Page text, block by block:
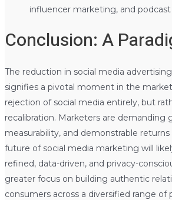
influencer marketing, and
Conclusion: A
The reduction in social media
signifies a pivotal moment in the
rejection of social media entirely, but
recalibration. Marketers are demanding
measurability, and demonstrable
future of social media marketing will
refined, data-driven, and privacy-
greater focus on building authentic
consumers across a diversified range of